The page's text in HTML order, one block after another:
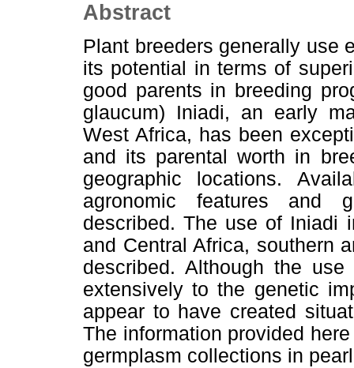
Abstract
Plant breeders generally use
its potential in terms of
good parents in breeding
glaucum) Iniadi, an early
West Africa, has been
and its parental worth in
geographic locations.
agronomic features and
described. The use of Iniadi
and Central Africa, southern
described. Although the
extensively to the genetic
appear to have created
The information provided
germplasm collections in